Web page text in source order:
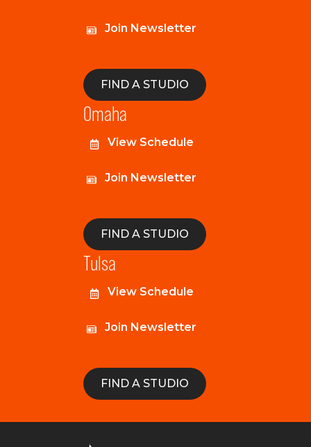
Join Newsletter
FIND A STUDIO
Omaha
View Schedule
Join Newsletter
FIND A STUDIO
Tulsa
View Schedule
Join Newsletter
FIND A STUDIO